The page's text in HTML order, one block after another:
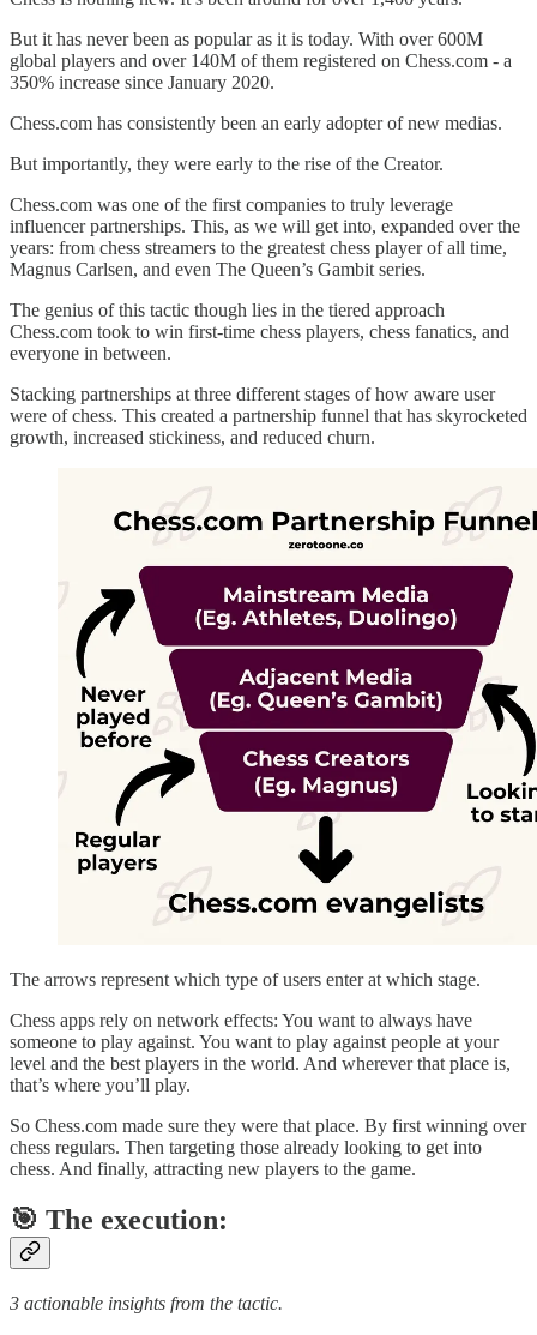
But it has never been as popular as it is today. With over 600M
global players and over 140M of them registered on Chess.com - a
350% increase since January 2020.
Chess.com has consistently been an early adopter of new medias.
But importantly, they were early to the rise of the Creator.
Chess.com was one of the first companies to truly leverage
influencer partnerships. This, as we will get into, expanded over the
years: from chess streamers to the greatest chess player of all time,
Magnus Carlsen, and even The Queen’s Gambit series.
The genius of this tactic though lies in the tiered approach
Chess.com took to win first-time chess players, chess fanatics, and
everyone in between.
Stacking partnerships at three different stages of how aware user
were of chess. This created a partnership funnel that has skyrocketed
growth, increased stickiness, and reduced churn.
The arrows represent which type of users enter at which stage.
Chess apps rely on network effects: You want to always have
someone to play against. You want to play against people at your
level and the best players in the world. And wherever that place is,
that’s where you’ll play.
So Chess.com made sure they were that place. By first winning over
chess regulars. Then targeting those already looking to get into
chess. And finally, attracting new players to the game.
🎯 The execution:
3 actionable insights from the tactic.